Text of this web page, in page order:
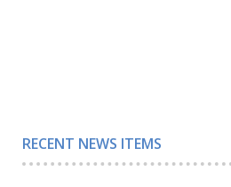
RECENT NEWS ITEMS